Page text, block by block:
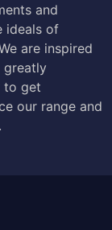
and
ideals of
are inspired
greatly
to get
our range and